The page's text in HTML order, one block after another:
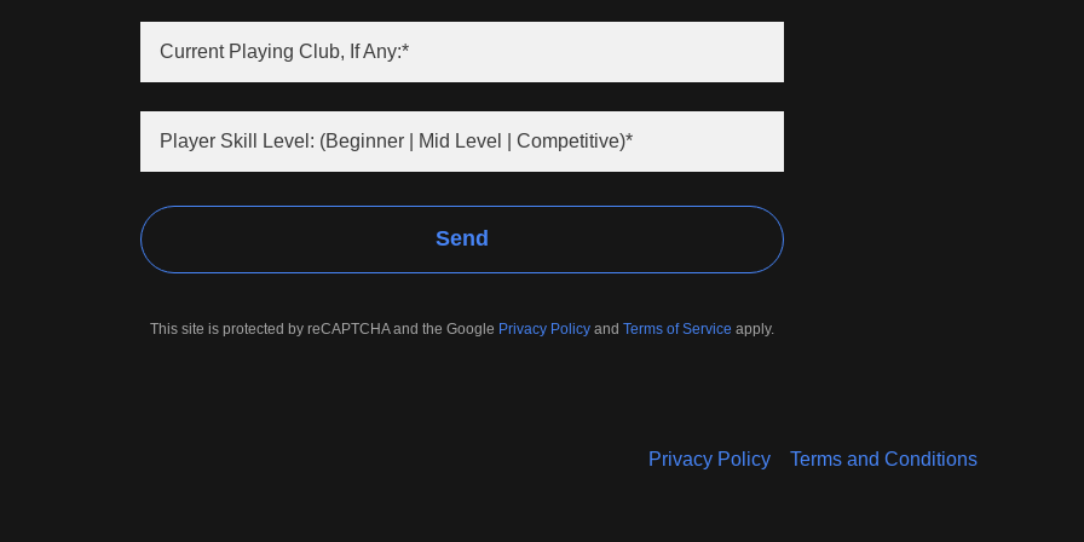
Current Playing Club, If Any:*
Player Skill Level: (Beginner | Mid Level | Competitive)*
Send
This site is protected by reCAPTCHA and the Google Privacy Policy and Terms of Service apply.
Privacy Policy Terms and Conditions